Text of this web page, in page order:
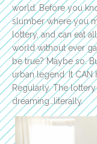
world. Before you
slumber where you
lottery, and can eat
world without ever
be true? Maybe so.
urban legend. It CAN
Regularly. The
dreaming…literally.